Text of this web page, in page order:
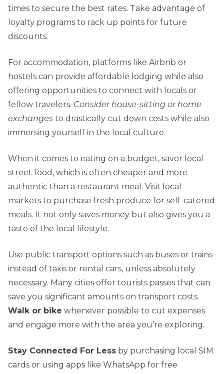
times to secure the best rates. Take advantage of
loyalty programs to rack up points for future
discounts.
For accommodation, platforms like Airbnb or
hostels can provide affordable lodging while also
offering opportunities to connect with locals or
fellow travelers. Consider house-sitting or home
exchanges to drastically cut down costs while also
immersing yourself in the local culture.
When it comes to eating on a budget, savor local
street food, which is often cheaper and more
authentic than a restaurant meal. Visit local
markets to purchase fresh produce for self-catered
meals. It not only saves money but also gives you a
taste of the local lifestyle.
Use public transport options such as buses or trains
instead of taxis or rental cars, unless absolutely
necessary. Many cities offer tourists passes that can
save you significant amounts on transport costs.
Walk or bike whenever possible to cut expenses
and engage more with the area you’re exploring.
Stay Connected For Less by purchasing local SIM
cards or using apps like WhatsApp for free